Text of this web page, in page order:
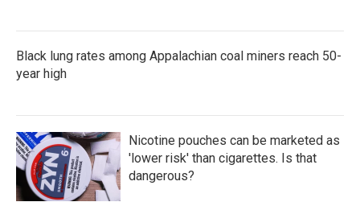
Black lung rates among Appalachian coal miners reach 50-
year high
Nicotine pouches can be marketed as
'lower risk' than cigarettes. Is that
dangerous?